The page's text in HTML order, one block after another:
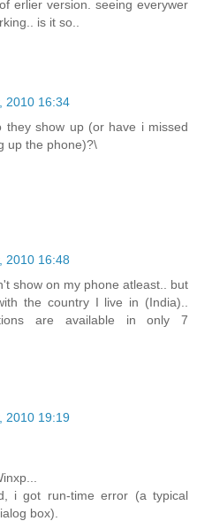
erlier version. seeing everywer
is it so..
2010 16:34
they show up (or have i missed
up the phone)?\
2010 16:48
show on my phone atleast.. but
the country I live in (India)..
are available in only 7
2010 19:19
i got run-time error (a typical
box).